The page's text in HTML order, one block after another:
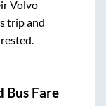
Volvo
trip and
Bus Fare